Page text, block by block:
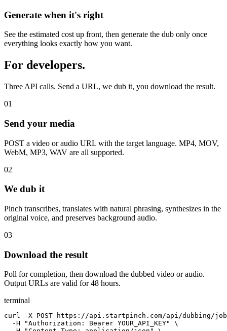
Generate when it's right
See the estimated cost up front, then generate the dub only once
everything looks exactly how you want.
For developers.
Three API calls. Send a URL, we dub it, you download the result.
01
Send your media
POST a video or audio URL with the target language. MP4, MOV,
WebM, MP3, WAV are all supported.
02
We dub it
Pinch transcribes, translates with natural phrasing, synthesizes in the
original voice, and preserves background audio.
03
Download the result
Poll for completion, then download the dubbed video or audio.
Output URLs are valid for 48 hours.
terminal
curl -X POST https://api.startpinch.com/api/dubbing/
  -H "Authorization: Bearer YOUR_API_KEY" \